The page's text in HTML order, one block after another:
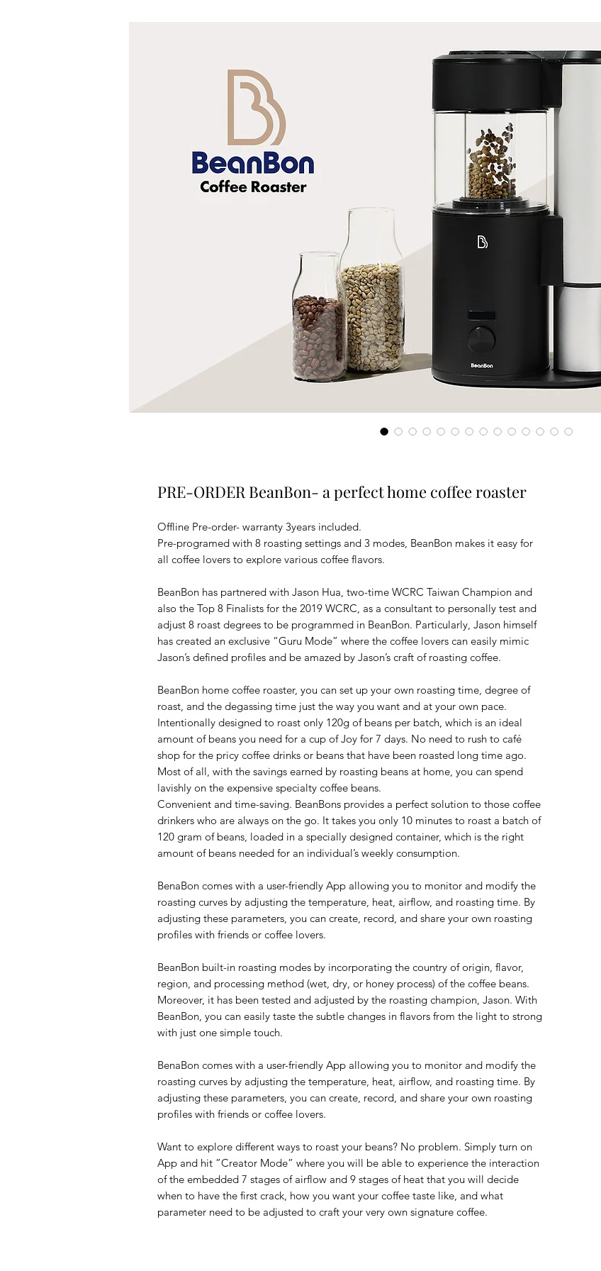
PRE-ORDER BeanBon- a perfect home coffee roaster
Offline Pre-order- warranty 3years included.
Pre-programed with 8 roasting settings and 3 modes, BeanBon makes it easy for
all coffee lovers to explore various coffee flavors.
BeanBon has partnered with Jason Hua, two-time WCRC Taiwan Champion and
also the Top 8 Finalists for the 2019 WCRC, as a consultant to personally test and
adjust 8 roast degrees to be programmed in BeanBon. Particularly, Jason himself
has created an exclusive “Guru Mode” where the coffee lovers can easily mimic
Jason’s defined profiles and be amazed by Jason’s craft of roasting coffee.
BeanBon home coffee roaster, you can set up your own roasting time, degree of
roast, and the degassing time just the way you want and at your own pace.
Intentionally designed to roast only 120g of beans per batch, which is an ideal
amount of beans you need for a cup of Joy for 7 days. No need to rush to café
shop for the pricy coffee drinks or beans that have been roasted long time ago.
Most of all, with the savings earned by roasting beans at home, you can spend
lavishly on the expensive specialty coffee beans.
Convenient and time-saving. BeanBons provides a perfect solution to those coffee
drinkers who are always on the go. It takes you only 10 minutes to roast a batch of
120 gram of beans, loaded in a specially designed container, which is the right
amount of beans needed for an individual’s weekly consumption.
BenaBon comes with a user-friendly App allowing you to monitor and modify the
roasting curves by adjusting the temperature, heat, airflow, and roasting time. By
adjusting these parameters, you can create, record, and share your own roasting
profiles with friends or coffee lovers.
BeanBon built-in roasting modes by incorporating the country of origin, flavor,
region, and processing method (wet, dry, or honey process) of the coffee beans.
Moreover, it has been tested and adjusted by the roasting champion, Jason. With
BeanBon, you can easily taste the subtle changes in flavors from the light to strong
with just one simple touch.
BenaBon comes with a user-friendly App allowing you to monitor and modify the
roasting curves by adjusting the temperature, heat, airflow, and roasting time. By
adjusting these parameters, you can create, record, and share your own roasting
profiles with friends or coffee lovers.
Want to explore different ways to roast your beans? No problem. Simply turn on
App and hit ”Creator Mode” where you will be able to experience the interaction
of the embedded 7 stages of airflow and 9 stages of heat that you will decide
when to have the first crack, how you want your coffee taste like, and what
parameter need to be adjusted to craft your very own signature coffee.